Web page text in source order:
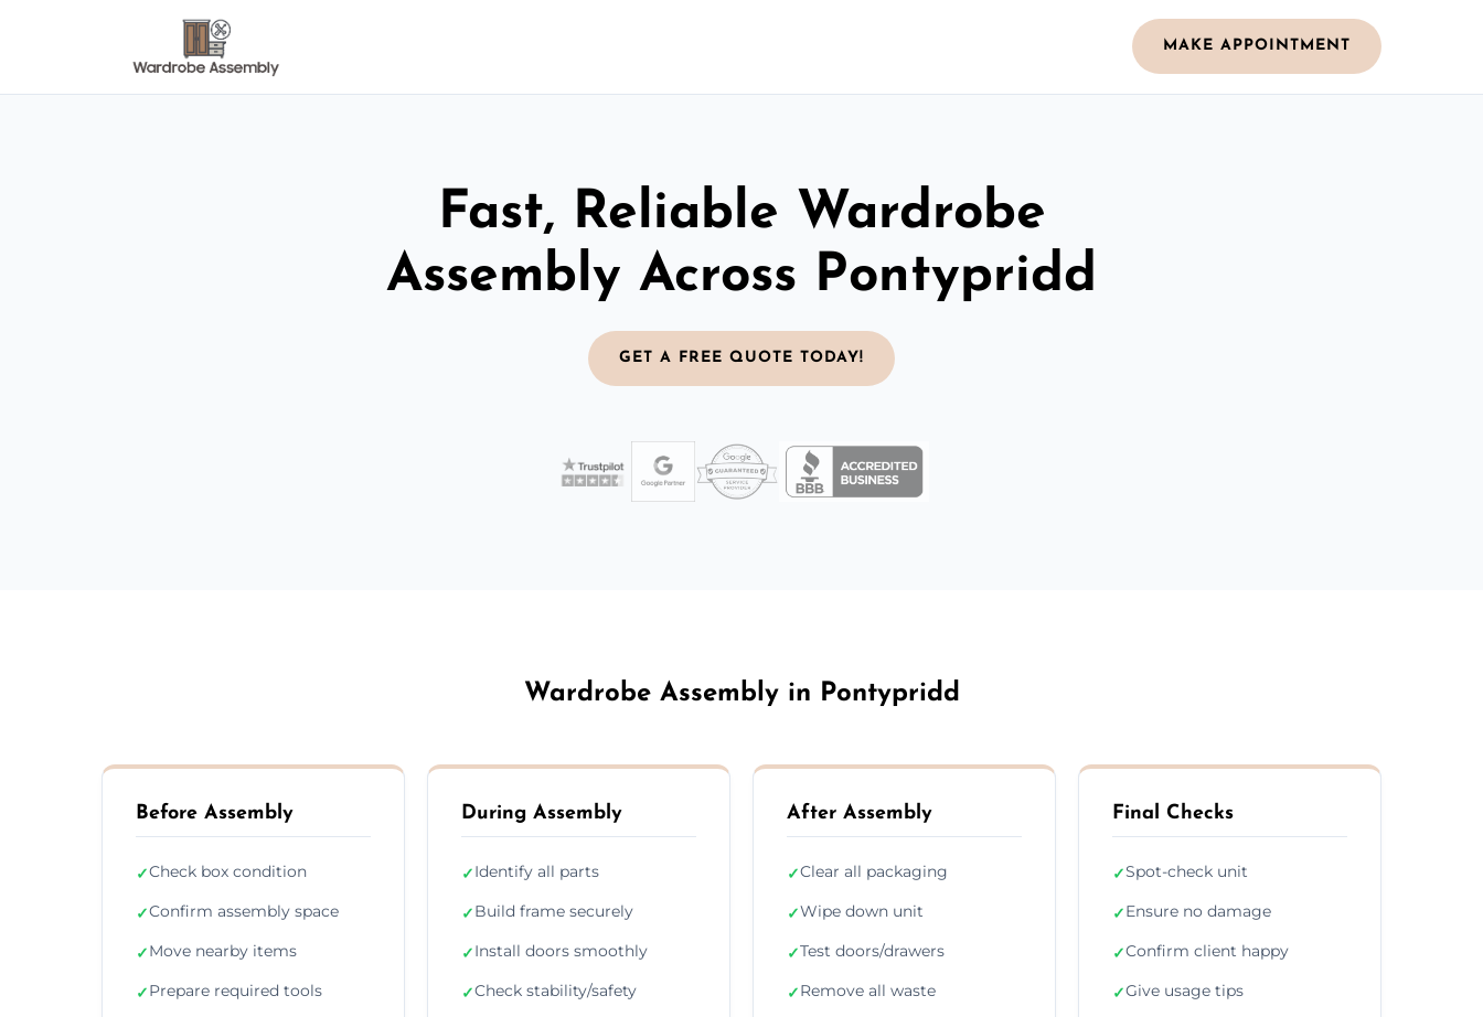
MAKE APPOINTMENT
Fast, Reliable Wardrobe
Assembly Across Pontypridd
GET A FREE QUOTE TODAY!
Wardrobe Assembly in Pontypridd
Before Assembly
✓Check box condition
✓Confirm assembly space
✓Move nearby items
✓Prepare required tools
During Assembly
✓Identify all parts
✓Build frame securely
✓Install doors smoothly
✓Check stability/safety
After Assembly
✓Clear all packaging
✓Wipe down unit
✓Test doors/drawers
✓Remove all waste
Final Checks
✓Spot-check unit
✓Ensure no damage
✓Confirm client happy
✓Give usage tips